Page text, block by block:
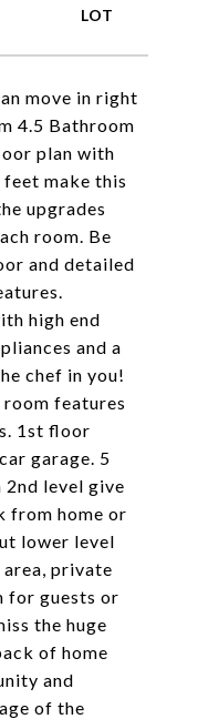
move in right
4.5 Bathroom
plan with
make this
upgrades
room. Be
and detailed
high end
and a
chef in you!
room features
1st floor
garage. 5
2nd level give
from home or
lower level
private
for guests or
the huge
of home
and
of the